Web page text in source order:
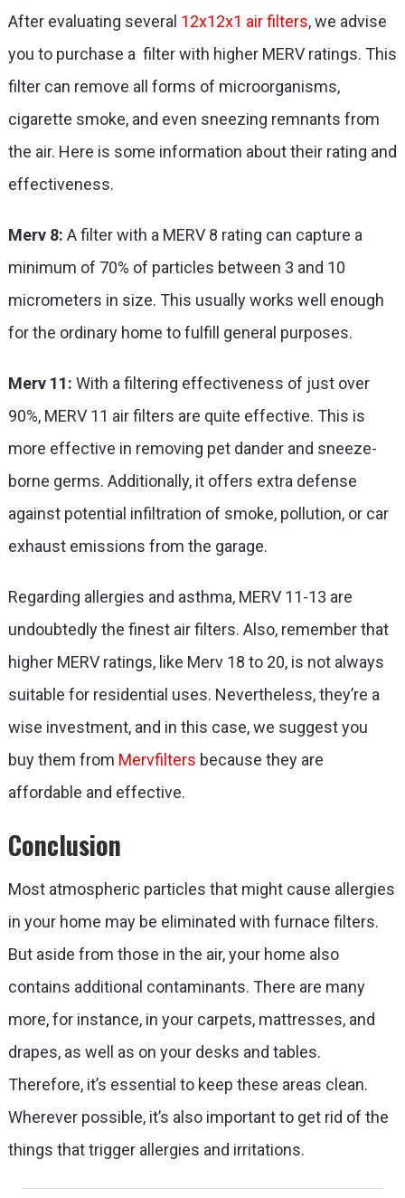
After evaluating several 12x12x1 air filters, we advise
you to purchase a filter with higher MERV ratings. This
filter can remove all forms of microorganisms,
cigarette smoke, and even sneezing remnants from
the air. Here is some information about their rating and
effectiveness.
Merv 8: A filter with a MERV 8 rating can capture a
minimum of 70% of particles between 3 and 10
micrometers in size. This usually works well enough
for the ordinary home to fulfill general purposes.
Merv 11: With a filtering effectiveness of just over
90%, MERV 11 air filters are quite effective. This is
more effective in removing pet dander and sneeze-
borne germs. Additionally, it offers extra defense
against potential infiltration of smoke, pollution, or car
exhaust emissions from the garage.
Regarding allergies and asthma, MERV 11-13 are
undoubtedly the finest air filters. Also, remember that
higher MERV ratings, like Merv 18 to 20, is not always
suitable for residential uses. Nevertheless, they’re a
wise investment, and in this case, we suggest you
buy them from Mervfilters because they are
affordable and effective.
Conclusion
Most atmospheric particles that might cause allergies
in your home may be eliminated with furnace filters.
But aside from those in the air, your home also
contains additional contaminants. There are many
more, for instance, in your carpets, mattresses, and
drapes, as well as on your desks and tables.
Therefore, it’s essential to keep these areas clean.
Wherever possible, it’s also important to get rid of the
things that trigger allergies and irritations.